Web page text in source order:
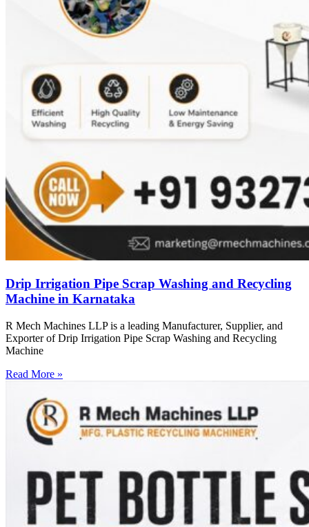
Drip Irrigation Pipe Scrap Washing and Recycling
Machine in Karnataka
R Mech Machines LLP is a leading Manufacturer, Supplier, and
Exporter of Drip Irrigation Pipe Scrap Washing and Recycling
Machine
Read More »